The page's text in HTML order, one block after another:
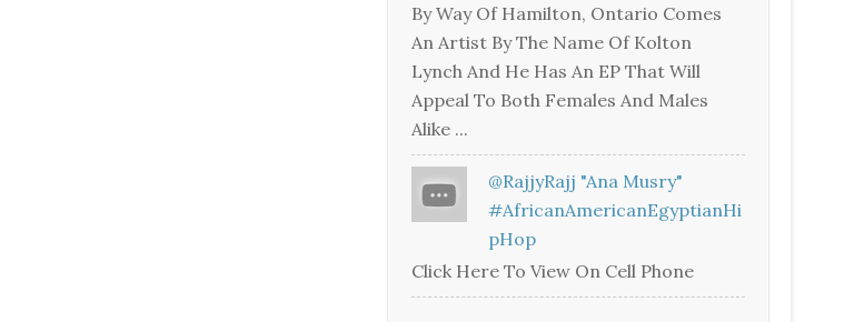
By Way Of Hamilton, Ontario Comes
An Artist By The Name Of Kolton
Lynch And He Has An EP That Will
Appeal To Both Females And Males
Alike ...
@RajjyRajj "Ana Musry"
#AfricanAmericanEgyptianHi
PHop
Click Here To View On Cell Phone